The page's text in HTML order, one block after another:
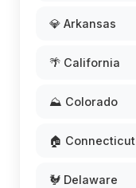
💎 Arkansas
🌴 California
⛰️ Colorado
🏠 Connecticut
🐓 Delaware